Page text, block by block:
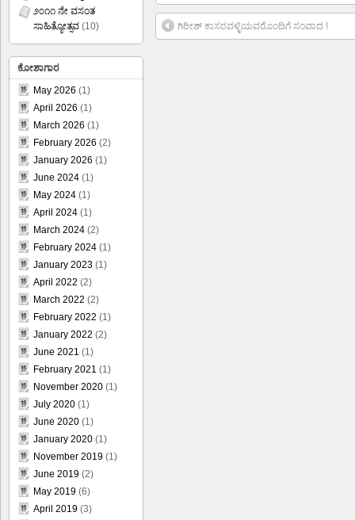
ಗಿರೀಶ್ ಕಾಸರವಳ್ಳಿಯವರೊಂದಿಗೆ ಸಂವಾದ !
೨೦೧೧ ನೇ ವಸಂತ
ಸಾಹಿತ್ಯೋತ್ಸವ (10)
ಕೋಶಾಗಾರ
May 2026 (1)
April 2026 (1)
March 2026 (1)
February 2026 (2)
January 2026 (1)
June 2024 (1)
May 2024 (1)
April 2024 (1)
March 2024 (2)
February 2024 (1)
January 2023 (1)
April 2022 (2)
March 2022 (2)
February 2022 (1)
January 2022 (2)
June 2021 (1)
February 2021 (1)
November 2020 (1)
July 2020 (1)
June 2020 (1)
January 2020 (1)
November 2019 (1)
June 2019 (2)
May 2019 (6)
April 2019 (3)